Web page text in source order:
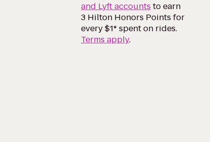
and Lyft accounts to earn
3 Hilton Honors Points for
every $1* spent on rides.
Terms apply.